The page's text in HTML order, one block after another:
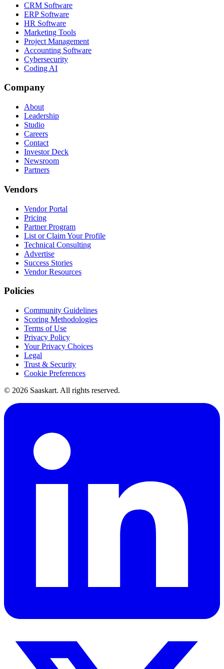
CRM Software
ERP Software
HR Software
Marketing Tools
Project Management
Accounting Software
Cybersecurity
Coding AI
Company
About
Leadership
Studio
Careers
Contact
Investor Deck
Newsroom
Partners
Vendors
Vendor Portal
Pricing
Partner Program
List or Claim Your Profile
Technical Consulting
Advertise
Success Stories
Vendor Resources
Policies
Community Guidelines
Scoring Methodologies
Terms of Use
Privacy Policy
Your Privacy Choices
Legal
Trust & Security
Cookie Preferences
© 2026 Saaskart. All rights reserved.